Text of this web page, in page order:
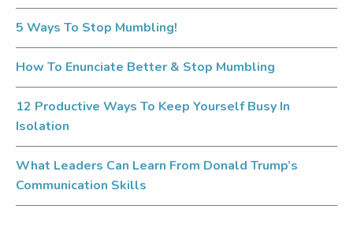
5 Ways To Stop Mumbling!
How To Enunciate Better & Stop Mumbling
12 Productive Ways To Keep Yourself Busy In
Isolation
What Leaders Can Learn From Donald Trump’s
Communication Skills